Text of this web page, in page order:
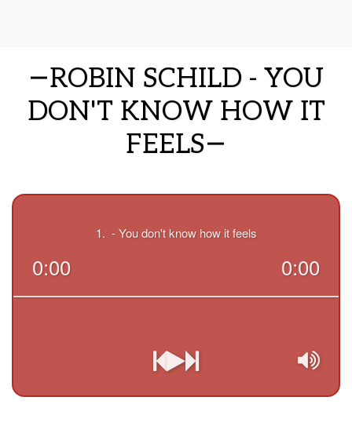
ROBIN SCHILD - YOU
DON'T KNOW HOW IT
FEELS